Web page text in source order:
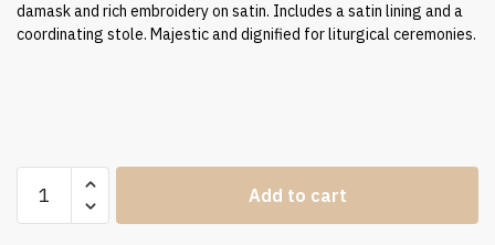
damask and rich embroidery on satin. Includes a satin lining and a
coordinating stole. Majestic and dignified for liturgical ceremonies.
Chasuble
Add to cart